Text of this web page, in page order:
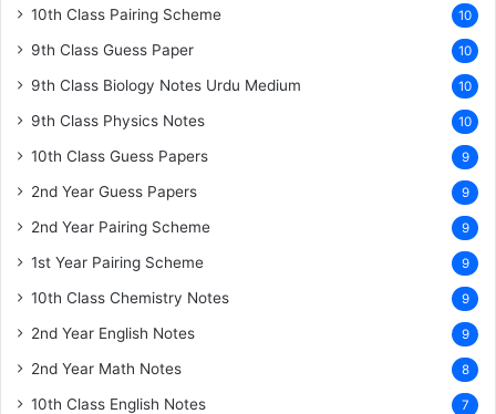
10th Class Pairing Scheme 10
9th Class Guess Paper 10
9th Class Biology Notes Urdu Medium 10
9th Class Physics Notes 10
10th Class Guess Papers 9
2nd Year Guess Papers 9
2nd Year Pairing Scheme 9
1st Year Pairing Scheme 9
10th Class Chemistry Notes 9
2nd Year English Notes 9
2nd Year Math Notes 8
10th Class English Notes 7